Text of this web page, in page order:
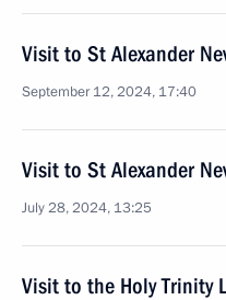
Visit to St Alexander
September 12, 2024, 17:40
Visit to St Alexander
July 28, 2024, 13:25
Visit to the Holy Trinity